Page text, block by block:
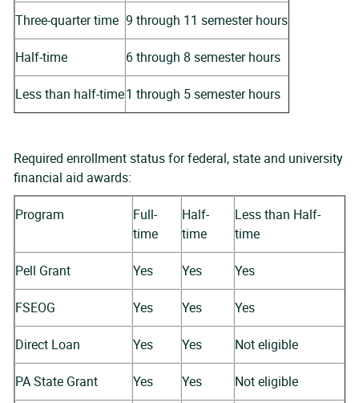
Three-quarter time 9 through 11 semester hours
Half-time 6 through 8 semester hours
Less than half-time1 through 5 semester hours
Required enrollment status for federal, state and university
financial aid awards:
Program
Full-
time
Half-
time
Less than Half-
time
Pell Grant Yes Yes Yes
FSEOG Yes Yes Yes
Direct Loan Yes Yes Not eligible
PA State Grant Yes Yes Not eligible